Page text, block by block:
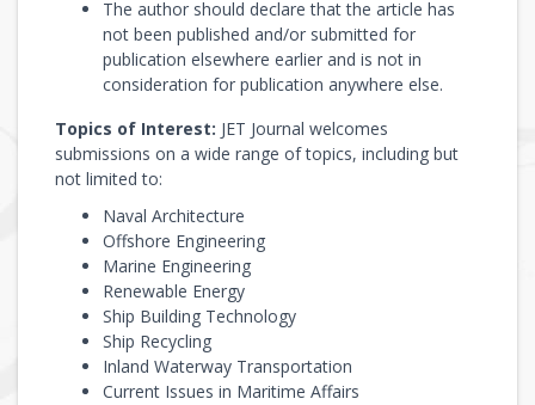
The author should declare that the article has
not been published and/or submitted for
publication elsewhere earlier and is not in
consideration for publication anywhere else.
Topics of Interest: JET Journal welcomes
submissions on a wide range of topics, including but
not limited to:
Naval Architecture
Offshore Engineering
Marine Engineering
Renewable Energy
Ship Building Technology
Ship Recycling
Inland Waterway Transportation
Current Issues in Maritime Affairs